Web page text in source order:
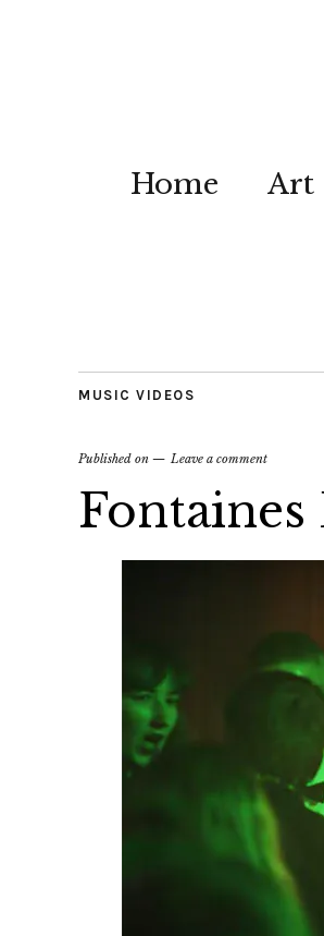
Home Art
MUSIC VIDEOS
Published on Leave a comment
Fontaines